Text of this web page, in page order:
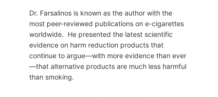
Dr. Farsalinos is known as the author with the
most peer-reviewed publications on e-cigarettes
worldwide. He presented the latest scientific
evidence on harm reduction products that
continue to argue—with more evidence than ever
—that alternative products are much less harmful
than smoking.